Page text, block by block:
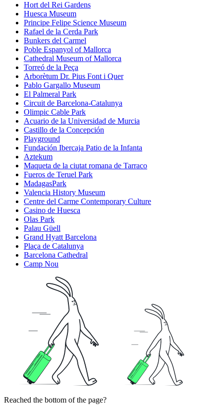
Hort del Rei Gardens
Huesca Museum
Principe Felipe Science Museum
Rafael de la Cerda Park
Bunkers del Carmel
Poble Espanyol of Mallorca
Cathedral Museum of Mallorca
Torreó de la Peça
Arborètum Dr. Pius Font i Quer
Pablo Gargallo Museum
El Palmeral Park
Circuit de Barcelona-Catalunya
Olimpic Cable Park
Acuario de la Universidad de Murcia
Castillo de la Concepción
Playground
Fundación Ibercaja Patio de la Infanta
Aztekum
Maqueta de la ciutat romana de Tarraco
Fueros de Teruel Park
MadagasPark
Valencia History Museum
Centre del Carme Contemporary Culture
Casino de Huesca
Olas Park
Palau Güell
Grand Hyatt Barcelona
Plaça de Catalunya
Barcelona Cathedral
Camp Nou
Reached the bottom of the page?